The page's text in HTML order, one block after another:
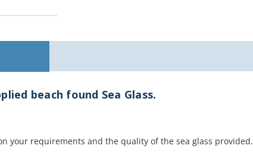
beach found Sea Glass.
your requirements and the quality of the sea glass provided.